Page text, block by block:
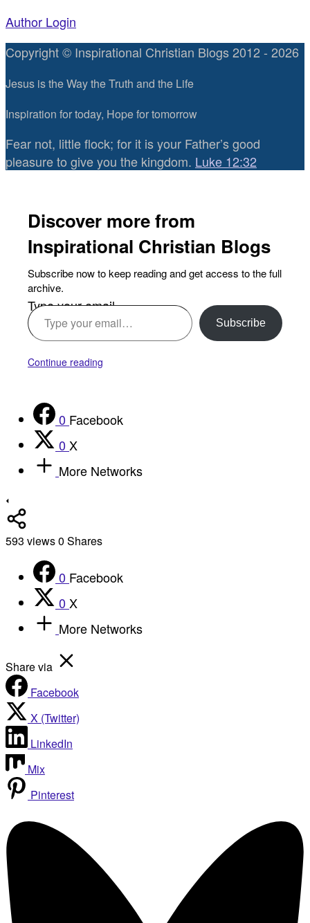
Author Login
Copyright © Inspirational Christian Blogs 2012 - 2026
Jesus is the Way the Truth and the Life
Inspiration for today, Hope for tomorrow
Fear not, little flock; for it is your Father’s good
pleasure to give you the kingdom. Luke 12:32
Discover more from
Inspirational Christian Blogs
Subscribe now to keep reading and get access to the full
archive.
Type your email…
Subscribe
Continue reading
0 Facebook
0 X
More Networks
593 views0 Shares
0 Facebook
0 X
More Networks
Share via
Facebook
X (Twitter)
LinkedIn
Mix
Pinterest